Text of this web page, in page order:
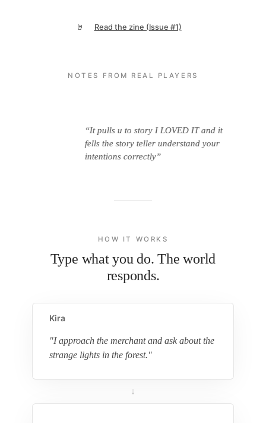
🤘 Read the zine (Issue #1)
NOTES FROM REAL PLAYERS
“It pulls u to story I LOVED IT and it
fells the story teller understand your
intentions correctly”
HOW IT WORKS
Type what you do. The world
responds.
Kira
"I approach the merchant and ask about the
strange lights in the forest."
↓